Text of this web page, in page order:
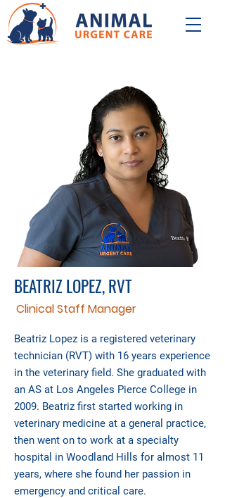
BEATRIZ LOPEZ, RVT
Clinical Staff Manager
Beatriz Lopez is a registered veterinary
technician (RVT) with 16 years experience
in the veterinary field. She graduated with
an AS at Los Angeles Pierce College in
2009. Beatriz first started working in
veterinary medicine at a general practice,
then went on to work at a specialty
hospital in Woodland Hills for almost 11
years, where she found her passion in
emergency and critical care.